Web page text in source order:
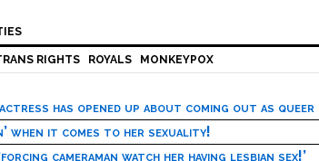
RIGHTS ROYALS MONKEYPOX
has opened up about coming out as queer
when it comes to her sexuality!
cameraman watch her having lesbian sex!’